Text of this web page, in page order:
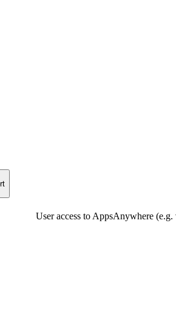
User access to AppsAnywhere (e.g.